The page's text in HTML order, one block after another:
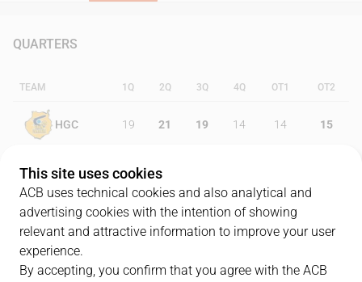
QUARTERS
TEAM 1Q 2Q 3Q 4Q OT1 OT2
HGC 19 21 19 14 14 15
MOB 22 18
PLAYERS
This site uses cookies
ACB uses technical cookies and also analytical and
advertising cookies with the intention of showing
relevant and attractive information to improve your user
experience.
By accepting, you confirm that you agree with the ACB